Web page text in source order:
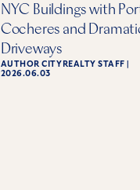
NYC Buildings with
Cocheres and
Driveways
AUTHORCITYREALTY STAFF
2026.06.03